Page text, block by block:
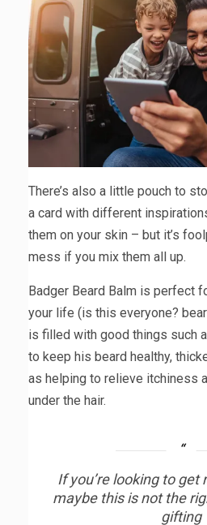
There’s also a little pouch to
a card with different
them on your skin – but it’s
mess if you mix them all up.
Badger Beard Balm is perfect
your life (is this everyone?
is filled with good things such
to keep his beard healthy,
as helping to relieve itchiness
under the hair.
If you’re looking to get
maybe this is not the
gifting